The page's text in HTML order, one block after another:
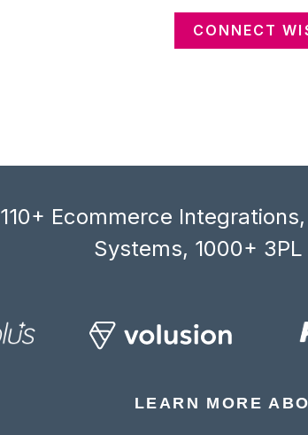
CONNECT
110+ Ecommerce
Systems, 1000+
LEARN MORE